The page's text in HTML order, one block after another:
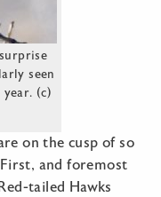
seen
(c)
on the cusp of so
and foremost
tailed Hawks